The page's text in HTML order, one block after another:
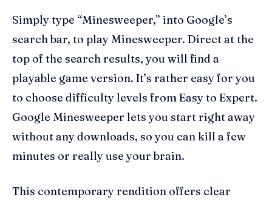
Simply type “Minesweeper,” into Google’s
search bar, to play Minesweeper. Direct at the
top of the search results, you will find a
playable game version. It’s rather easy for you
to choose difficulty levels from Easy to Expert.
Google Minesweeper lets you start right away
without any downloads, so you can kill a few
minutes or really use your brain.
This contemporary rendition offers clear